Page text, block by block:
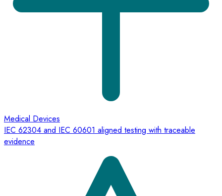
Medical Devices
IEC 62304 and IEC 60601 aligned testing with traceable
evidence